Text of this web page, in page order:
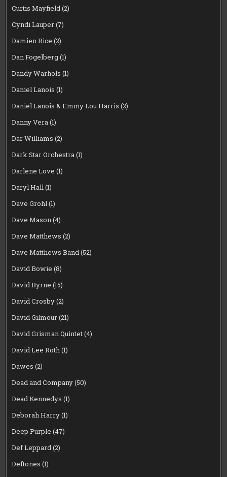
Curtis Mayfield(2)
Cyndi Lauper(7)
Damien Rice (2)
Dan Fogelberg(1)
Dandy Warhols (1)
Daniel Lanois (1)
Daniel Lanois & Emmy Lou Harris (2)
Danny Vera(1)
Dar Williams (2)
Dark Star Orchestra(1)
Darlene Love (1)
Daryl Hall(1)
Dave Grohl(1)
Dave Mason(4)
Dave Matthews (2)
Dave Matthews Band(52)
David Bowie (8)
David Byrne (15)
David Crosby(2)
David Gilmour(21)
David Grisman Quintet(4)
David Lee Roth(1)
Dawes (2)
Dead and Company(50)
Dead Kennedys (1)
Deborah Harry(1)
Deep Purple (47)
Def Leppard(2)
Deftones (1)